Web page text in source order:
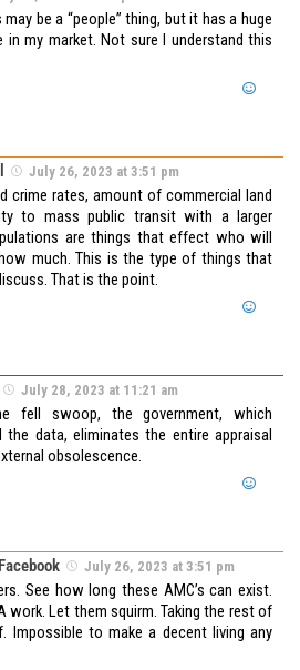
be a “people” thing, but it has a huge
in my market. Not sure I understand this
July 26, 2023 at 3:51 pm
crime rates, amount of commercial land
to mass public transit with a larger
are things that effect who will
much. This is the type of things that
That is the point.
July 28, 2023 at 11:21 am
fell swoop, the government, which
the data, eliminates the entire appraisal
obsolescence.
July 26, 2023 at 3:51 pm
See how long these AMC’s can exist.
work. Let them squirm. Taking the rest of
Impossible to make a decent living any